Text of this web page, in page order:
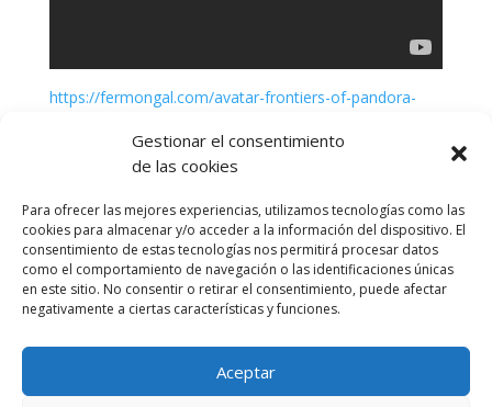
Gestionar el consentimiento
de las cookies
Para ofrecer las mejores experiencias, utilizamos tecnologías como las
cookies para almacenar y/o acceder a la información del dispositivo. El
consentimiento de estas tecnologías nos permitirá procesar datos
como el comportamiento de navegación o las identificaciones únicas
en este sitio. No consentir o retirar el consentimiento, puede afectar
negativamente a ciertas características y funciones.
Aceptar
https://fermongal.com/avatar-frontiers-of-pandora-